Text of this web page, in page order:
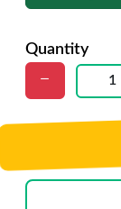
Quantity